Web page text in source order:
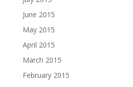
June 2015
May 2015
April 2015
March 2015
February 2015